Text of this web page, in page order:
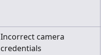
Incorrect camera
credentials